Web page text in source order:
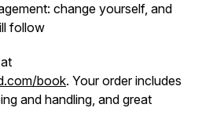
change yourself, and
follow
book. Your order includes
and handling, and great